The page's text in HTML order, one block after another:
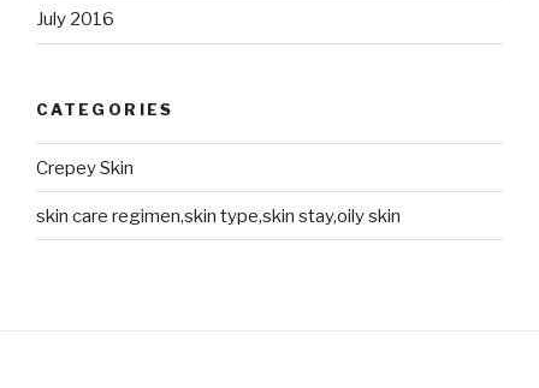
July 2016
CATEGORIES
Crepey Skin
skin care regimen,skin type,skin stay,oily skin